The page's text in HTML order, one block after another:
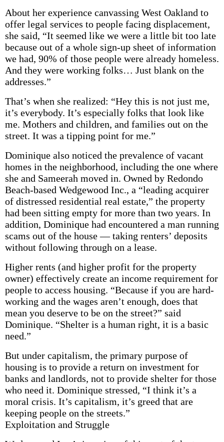
About her experience canvassing West Oakland to
offer legal services to people facing displacement,
she said, “It seemed like we were a little bit too late
because out of a whole sign-up sheet of information
we had, 90% of those people were already homeless.
And they were working folks… Just blank on the
addresses.”
That’s when she realized: “Hey this is not just me,
it’s everybody. It’s especially folks that look like
me. Mothers and children, and families out on the
street. It was a tipping point for me.”
Dominique also noticed the prevalence of vacant
homes in the neighborhood, including the one where
she and Sameerah moved in. Owned by Redondo
Beach-based Wedgewood Inc., a “leading acquirer
of distressed residential real estate,” the property
had been sitting empty for more than two years. In
addition, Dominique had encountered a man running
scams out of the house — taking renters’ deposits
without following through on a lease.
Higher rents (and higher profit for the property
owner) effectively create an income requirement for
people to access housing. “Because if you are hard-
working and the wages aren’t enough, does that
mean you deserve to be on the street?” said
Dominique. “Shelter is a human right, it is a basic
need.”
But under capitalism, the primary purpose of
housing is to provide a return on investment for
banks and landlords, not to provide shelter for those
who need it. Dominique stressed, “I think it’s a
moral crisis. It’s capitalism, it’s greed that are
keeping people on the streets.”
Exploitation and Struggle